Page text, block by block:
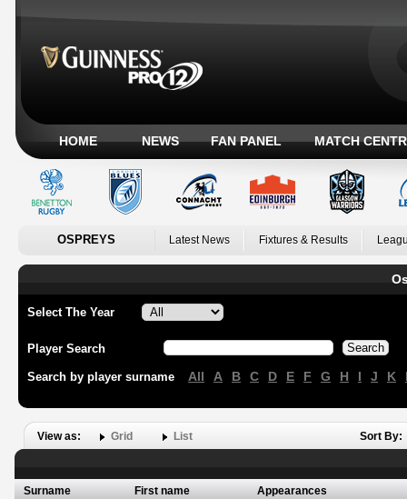
HOME NEWS FAN PANEL MATCH
OSPREYS Latest News Fixtures & Results
Select The Year
Player Search
Search by player surname All A B C D E F G H I J K
View as: Grid List Sort By:
Surname First name
Appearances